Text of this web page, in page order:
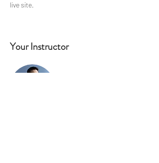
live site.
Your Instructor